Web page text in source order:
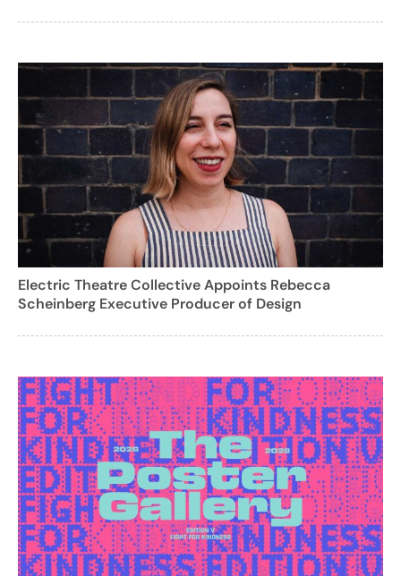
Electric Theatre Collective Appoints Rebecca
Scheinberg Executive Producer of Design